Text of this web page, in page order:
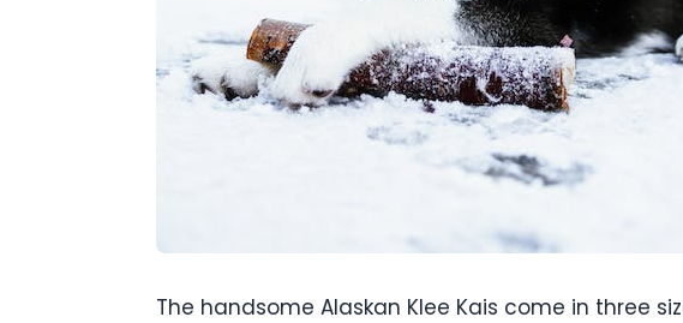
The handsome Alaskan Klee Kais come in three